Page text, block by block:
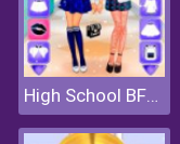
High School BFFs Girls Team